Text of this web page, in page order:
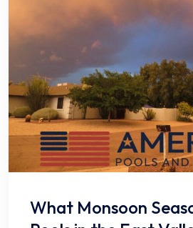
What Monsoon